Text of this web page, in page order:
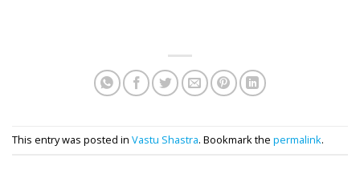
This entry was posted in Vastu Shastra. Bookmark the permalink.